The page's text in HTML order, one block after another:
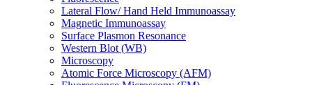
Lateral Flow/ Hand Held Immunoassay
Magnetic Immunoassay
Surface Plasmon Resonance
Western Blot (WB)
Microscopy
Atomic Force Microscopy (AFM)